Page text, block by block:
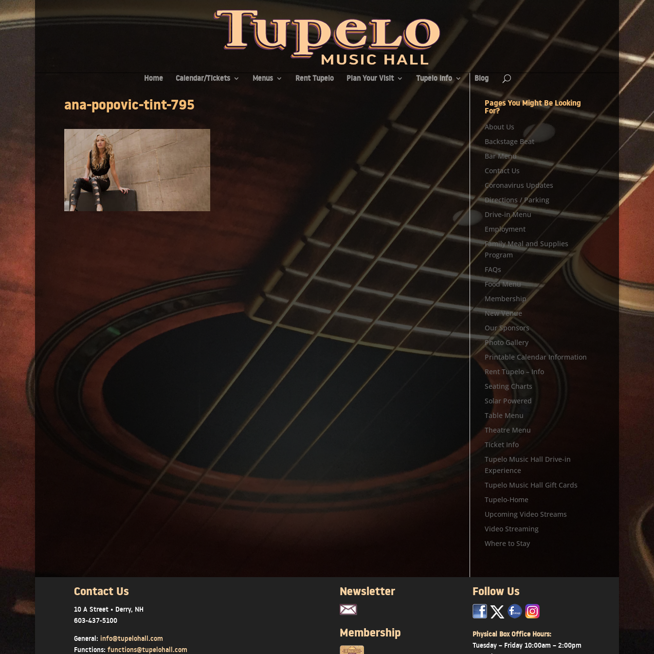
Home Calendar/Tickets Menus Rent Tupelo Plan Your Visit Tupelo Info Blog
ana-popovic-tint-795 Pages You Might Be Looking
For?
About Us
Backstage Beat
Bar Menu
Contact Us
Coronavirus Updates
Directions / Parking
Drive-in Menu
Employment
Family Meal and Supplies
Program
FAQs
Food Menu
Membership
New Venue
Our Sponsors
Photo Gallery
Printable Calendar Information
Rent Tupelo – Info
Seating Charts
Solar Powered
Table Menu
Theatre Menu
Ticket Info
Tupelo Music Hall Drive-in
Experience
Tupelo Music Hall Gift Cards
Tupelo-Home
Upcoming Video Streams
Video Streaming
Where to Stay
Contact Us
10 A Street • Derry, NH
603-437-5100
General: info@tupelohall.com
Functions: functions@tupelohall.com
Newsletter
Membership
Follow Us
x
Physical Box Office Hours:
Tuesday – Friday 10:00am – 2:00pm